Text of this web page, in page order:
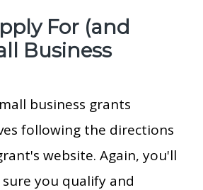
For (and
Business
business grants
following the directions
website. Again, you'll
you qualify and